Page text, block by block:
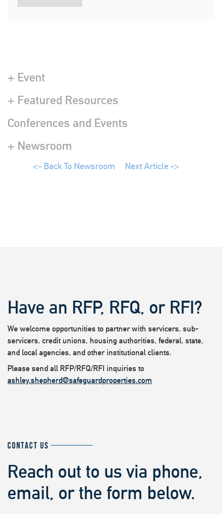
+ Event
+ Featured Resources
Conferences and Events
+ Newsroom
<- Back To Newsroom Next Article ->
Have an RFP, RFQ, or RFI?
We welcome opportunities to partner with servicers, sub-
servicers, credit unions, housing authorities, federal, state,
and local agencies, and other institutional clients.
Please send all RFP/RFQ/RFI inquiries to
ashley.shepherd@safeguardproperties.com
CONTACT US
Reach out to us via phone,
email, or the form below.